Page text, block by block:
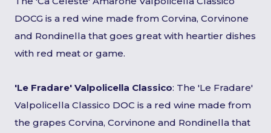
DOCG is a red wine made from Corvina, Corvinone
and Rondinella that goes great with heartier dishes
with red meat or game.
'Le Fradare' Valpolicella Classico: The 'Le Fradare'
Valpolicella Classico DOC is a red wine made from
the grapes Corvina, Corvinone and Rondinella that